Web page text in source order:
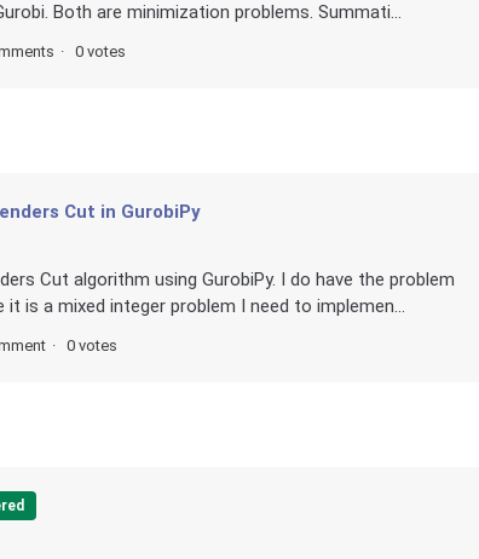
Both are minimization problems. Summati...
0 votes
Cut in GurobiPy
Cut algorithm using GurobiPy. I do have the problem
is a mixed integer problem I need to implemen...
0 votes